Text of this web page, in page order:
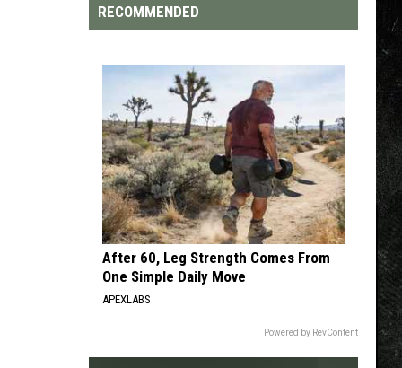
RECOMMENDED
After 60, Leg Strength Comes From
One Simple Daily Move
APEXLABS
Powered by RevContent